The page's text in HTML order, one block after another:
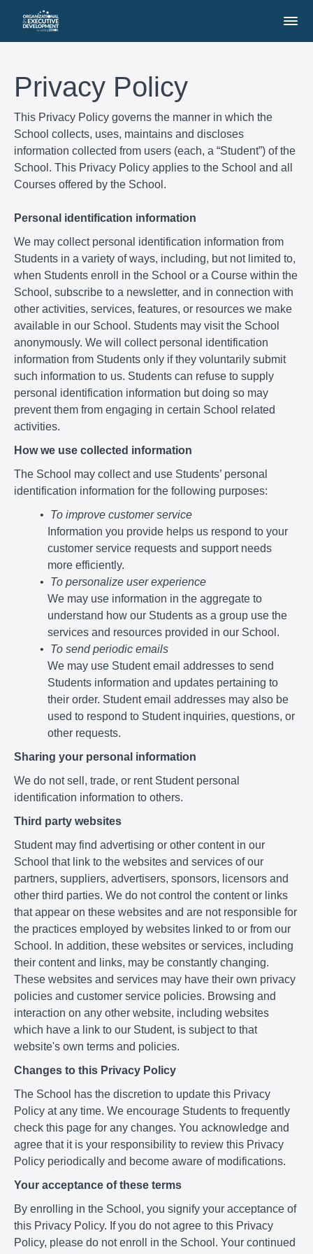
Privacy Policy
This Privacy Policy governs the manner in which the
School collects, uses, maintains and discloses
information collected from users (each, a “Student”) of the
School. This Privacy Policy applies to the School and all
Courses offered by the School.
Personal identification information
We may collect personal identification information from
Students in a variety of ways, including, but not limited to,
when Students enroll in the School or a Course within the
School, subscribe to a newsletter, and in connection with
other activities, services, features, or resources we make
available in our School. Students may visit the School
anonymously. We will collect personal identification
information from Students only if they voluntarily submit
such information to us. Students can refuse to supply
personal identification information but doing so may
prevent them from engaging in certain School related
activities.
How we use collected information
The School may collect and use Students’ personal
identification information for the following purposes:
To improve customer service
Information you provide helps us respond to your
customer service requests and support needs
more efficiently.
To personalize user experience
We may use information in the aggregate to
understand how our Students as a group use the
services and resources provided in our School.
To send periodic emails
We may use Student email addresses to send
Students information and updates pertaining to
their order. Student email addresses may also be
used to respond to Student inquiries, questions, or
other requests.
Sharing your personal information
We do not sell, trade, or rent Student personal
identification information to others.
Third party websites
Student may find advertising or other content in our
School that link to the websites and services of our
partners, suppliers, advertisers, sponsors, licensors and
other third parties. We do not control the content or links
that appear on these websites and are not responsible for
the practices employed by websites linked to or from our
School. In addition, these websites or services, including
their content and links, may be constantly changing.
These websites and services may have their own privacy
policies and customer service policies. Browsing and
interaction on any other website, including websites
which have a link to our Student, is subject to that
website's own terms and policies.
Changes to this Privacy Policy
The School has the discretion to update this Privacy
Policy at any time. We encourage Students to frequently
check this page for any changes. You acknowledge and
agree that it is your responsibility to review this Privacy
Policy periodically and become aware of modifications.
Your acceptance of these terms
By enrolling in the School, you signify your acceptance of
this Privacy Policy. If you do not agree to this Privacy
Policy, please do not enroll in the School. Your continued